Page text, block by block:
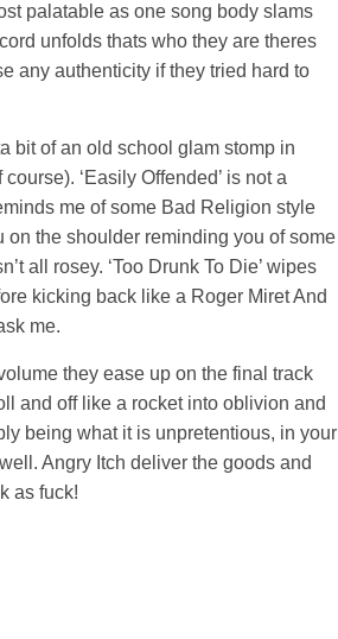
palatable as one song body slams
unfolds thats who they are theres
any authenticity if they tried hard to
bit of an old school glam stomp in
‘Easily Offended’ is not a
me of some Bad Religion style
on the shoulder reminding you of some
all rosey. ‘Too Drunk To Die’ wipes
kicking back like a Roger Miret And
me.
they ease up on the final track
and off like a rocket into oblivion and
being what it is unpretentious, in your
Angry Itch deliver the goods and
as fuck!